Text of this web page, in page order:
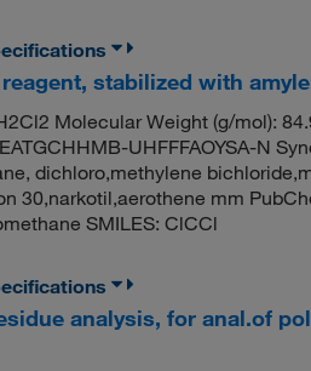
stabilized with
Molecular Weight (g/mol):
UHFFFAOYSA-N
dichloro,methylene
30,narkotil,aerothene mm
SMILES: ClCCl
analysis, for anal.of